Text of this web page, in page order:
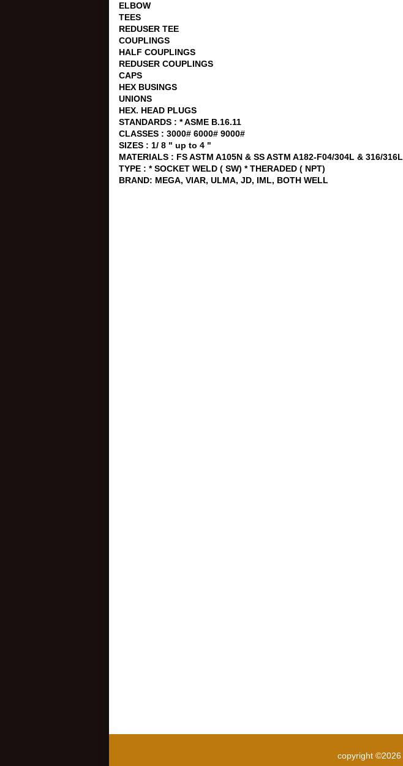
ELBOW
TEES
REDUSER TEE
COUPLINGS
HALF COUPLINGS
REDUSER COUPLINGS
CAPS
HEX BUSINGS
UNIONS
HEX. HEAD PLUGS
STANDARDS : * ASME B.16.11
CLASSES : 3000# 6000# 9000#
SIZES : 1/ 8 " up to 4 "
MATERIALS : FS ASTM A105N & SS ASTM A182-F04/304L & 316/316L
TYPE : * SOCKET WELD ( SW) * THERADED ( NPT)
BRAND: MEGA, VIAR, ULMA, JD, IML, BOTH WELL
copyright ©2026